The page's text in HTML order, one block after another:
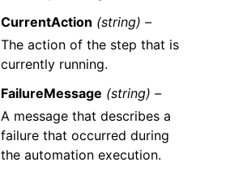
CurrentAction (string) –
The action of the step that is
currently running.
FailureMessage (string) –
A message that describes a
failure that occurred during
the automation execution.